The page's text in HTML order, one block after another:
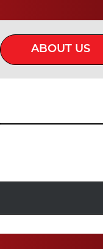
ABOUT US